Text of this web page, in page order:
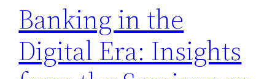
Banking in the
Digital Era: Insights